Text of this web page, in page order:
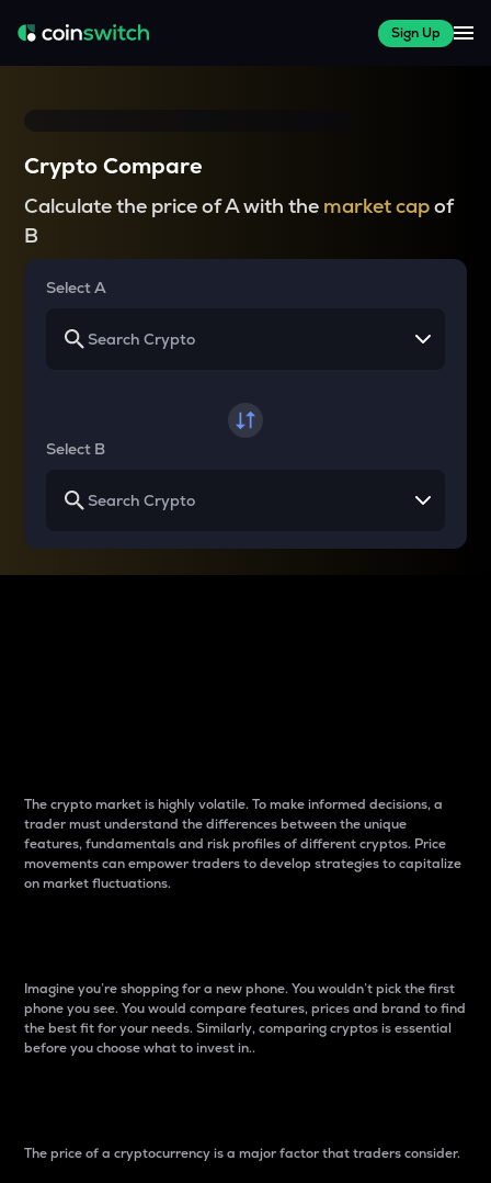
Sign Up
Crypto Compare
Calculate the price of A with the market capof
B
Select A
Select B
The crypto market is highly volatile. To make informed decisions, a
trader must understand the differences between the unique
features, fundamentals and risk profiles of different cryptos. Price
movements can empower traders to develop strategies to capitalize
on market fluctuations.
Imagine you’re shopping for a new phone. You wouldn’t pick the first
phone you see. You would compare features, prices and brand to find
the best fit for your needs. Similarly, comparing cryptos is essential
before you choose what to invest in..
The price of a cryptocurrency is a major factor that traders consider.